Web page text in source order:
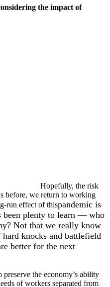
the impact of
Hopefully, the risk
before, we return to working
run effect of thispandemic is
been plenty to learn — who
Not that we really know
knocks and battlefield
better for the next
the economy’s ability
of workers separated from